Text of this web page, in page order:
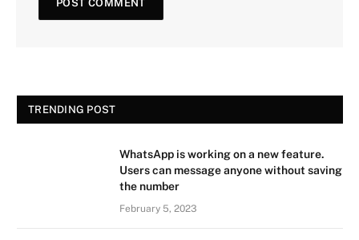
TRENDING POST
WhatsApp is working on a new feature.
Users can message anyone without saving
the number
February 5, 2023